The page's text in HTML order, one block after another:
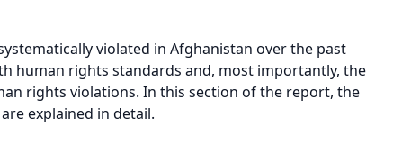
violated in Afghanistan over the past
human rights standards and, most importantly, the
rights violations. In this section of the report, the
explained in detail.